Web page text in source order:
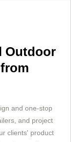
Outdoor
and one-stop
and project
clients' product